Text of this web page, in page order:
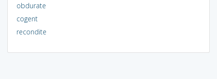
obdurate
cogent
recondite